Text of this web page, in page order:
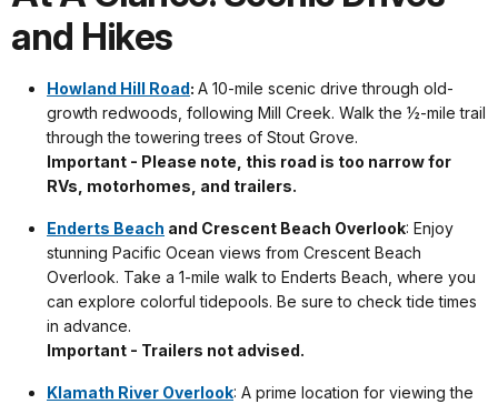
and Hikes
Howland Hill Road: A 10-mile scenic drive through old-
growth redwoods, following Mill Creek. Walk the ½-mile trail
through the towering trees of Stout Grove.
Important - Please note, this road is too narrow for
RVs, motorhomes, and trailers.
Enderts Beach and Crescent Beach Overlook: Enjoy
stunning Pacific Ocean views from Crescent Beach
Overlook. Take a 1-mile walk to Enderts Beach, where you
can explore colorful tidepools. Be sure to check tide times
in advance.
Important - Trailers not advised.
Klamath River Overlook: A prime location for viewing the